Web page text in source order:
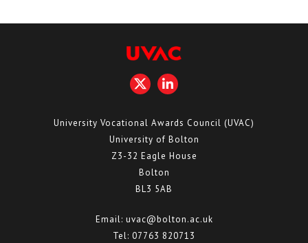
University Vocational Awards Council (UVAC)
University of Bolton
Z3-32 Eagle House
Bolton
BL3 5AB
Email: uvac@bolton.ac.uk
Tel: 07763 820713